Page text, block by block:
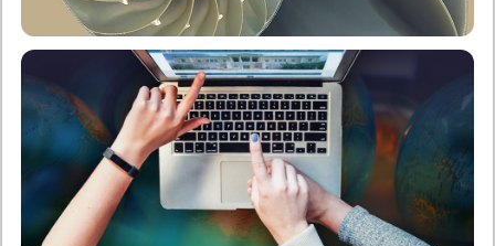
School of Applied Mathematical & Physical
Sciences
Undergraduate
Postgraduate